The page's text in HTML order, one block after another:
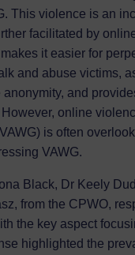
This violence is an
facilitated by
it easier for
and abuse victims,
and
online
is often
VAWG.
Black, Dr Keely
from the CPWO,
the key aspect
highlighted the